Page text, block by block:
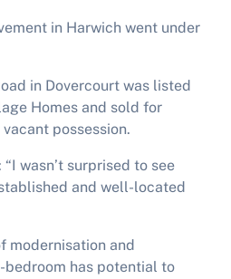
in Harwich went under
in Dovercourt was listed
Homes and sold for
possession.
wasn’t surprised to see
and well-located
modernisation and
has potential to